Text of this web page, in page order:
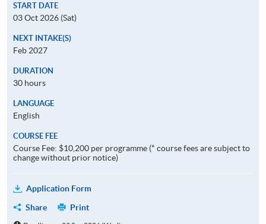
START DATE
03 Oct 2026 (Sat)
NEXT INTAKE(S)
Feb 2027
DURATION
30 hours
LANGUAGE
English
COURSE FEE
Course Fee: $10,200 per programme (* course fees are subject to
change without prior notice)
Application Form
Share
Print